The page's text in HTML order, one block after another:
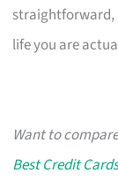
straightforward,
life you are
Want to
Best Credit